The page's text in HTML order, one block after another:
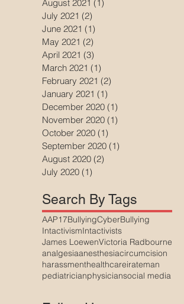
August 2021 (1)
July 2021 (2)
June 2021 (1)
May 2021 (2)
April 2021 (3)
March 2021 (1)
February 2021 (2)
January 2021 (1)
December 2020 (1)
November 2020 (1)
October 2020 (1)
September 2020 (1)
August 2020 (2)
July 2020 (1)
Search By Tags
AAP17BullyingCyberBullying
IntactivismIntactivists
James LoewenVictoria Radbourne
analgesiaanesthesiacircumcision
harassmenthealthcareirateman
pediatricianphysiciansocial media